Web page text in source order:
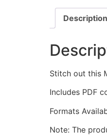
Description
Stitch out this
Includes PDF
Formats
Note: The